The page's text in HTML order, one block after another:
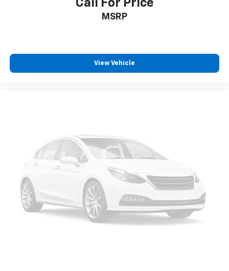
We are honored to have earned the trust of
responsibility seriously.
here to help. Whether it's additional photos, detailed
vehicle information, or a personalized FaceTime walk-
around, our team is committed to giving you a
straightforward, no-pressure experience - wherever
you are.
Call For Price
MSRP
View Vehicle